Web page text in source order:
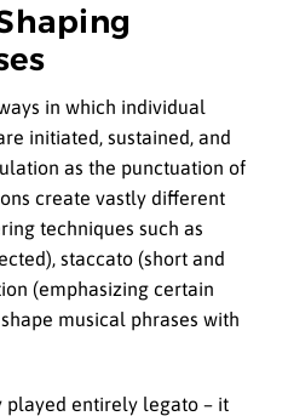
in which individual
initiated, sustained, and
as the punctuation of
create vastly different
techniques such as
staccato (short and
(emphasizing certain
musical phrases with
played entirely legato – it